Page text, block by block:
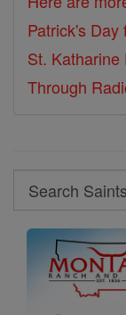
Patrick's
St. Katharine
Through
Search
Search
Saints